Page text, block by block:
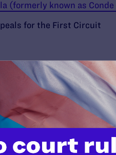
(formerly known as
for the First Circuit